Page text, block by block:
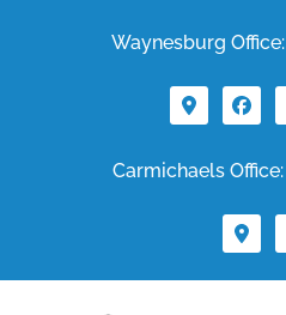
Waynesburg
Carmichaels